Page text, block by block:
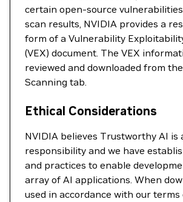
certain open-source
scan results, NVIDIA provides a
form of a Vulnerability
(VEX) document. The VEX
reviewed and downloaded from
Scanning tab.
Ethical Considerations
NVIDIA believes Trustworthy AI is
responsibility and we have
and practices to enable
array of AI applications. When
used in accordance with our terms